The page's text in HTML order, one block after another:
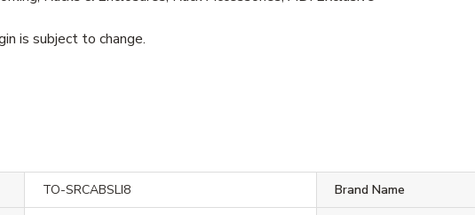
is subject to change.
TO-SRCABSLI8 Brand Name